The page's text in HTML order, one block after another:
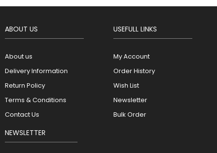
ABOUT US
About us
Delivery Information
Return Policy
Terms & Conditions
Contact Us
USEFULL LINKS
My Account
Order History
Wish List
Newsletter
Bulk Order
NEWSLETTER